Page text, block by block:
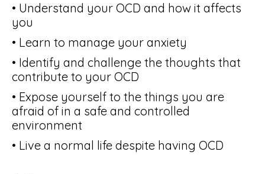
• Understand your OCD and how it affects
you
• Learn to manage your anxiety
• Identify and challenge the thoughts that
contribute to your OCD
• Expose yourself to the things you are
afraid of in a safe and controlled
environment
• Live a normal life despite having OCD